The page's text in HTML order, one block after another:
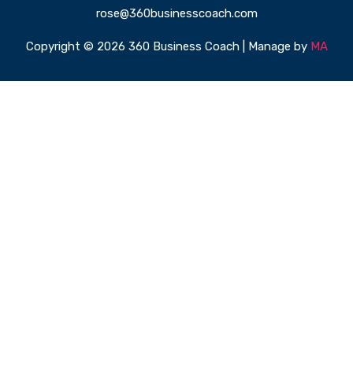
rose@360businesscoach.com
Copyright © 2026 360 Business Coach | Manage by MA